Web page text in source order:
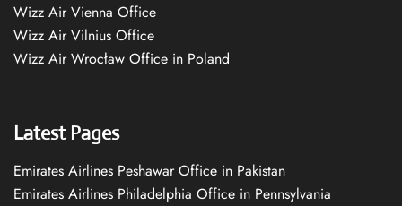
Wizz Air Vienna Office
Wizz Air Vilnius Office
Wizz Air Wrocław Office in Poland
Latest Pages
Emirates Airlines Peshawar Office in Pakistan
Emirates Airlines Philadelphia Office in Pennsylvania